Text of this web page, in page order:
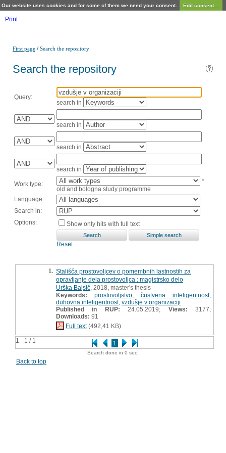
Our website uses cookies and for some of them we need your consent. Edit consent...
Print
First page /Search the repository
Search the repository
Query:
search in
search in
search in
search in
Work type:
*
old and bologna study programme
Language:
Search in:
Options:
Show only hits with full text
Reset
1 - 1 / 1 1
1. Stališča prostovoljcev o pomembnih lastnostih za
opravljanje dela prostovoljca : magistrsko delo
Urška Bajsič , 2018, master's thesis
Keywords:
prostovoljstvo čustvena inteligentnost,
duhovna inteligentnost, vzdušje v organizaciji
Published in RUP: 24.05.2019; Views: 3177;
Downloads: 91
Full text(492,41 KB)
Search done in 0 sec.
Back to top